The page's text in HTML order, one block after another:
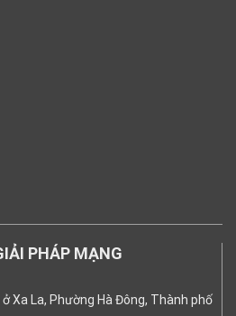
PHÁP MẠNG
Xa La, Phường Hà Đông, Thành phố